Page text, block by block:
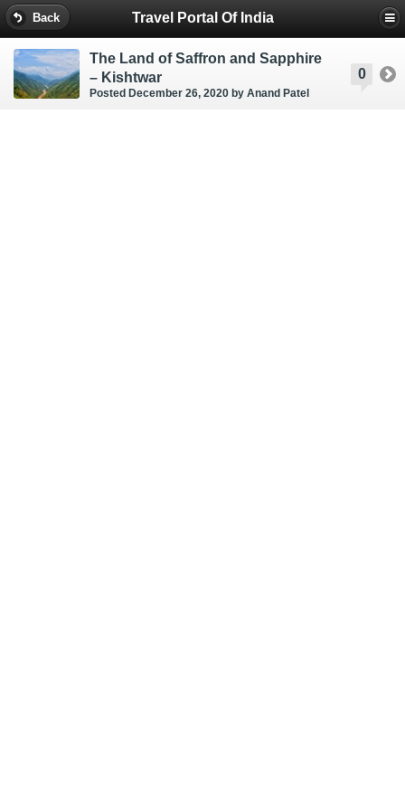
Back Travel Portal Of India
0
The Land of Saffron and Sapphire
– Kishtwar
Posted December 26, 2020 by Anand Patel